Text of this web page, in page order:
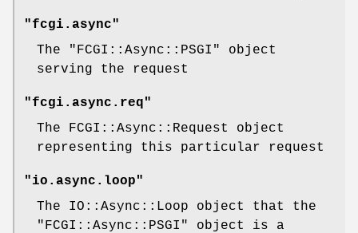
"fcgi.async"
The
"FCGI::Async::PSGI"
object
serving the request
"fcgi.async.req"
The FCGI::Async::Request object
representing this particular request
"io.async.loop"
The IO::Async::Loop object that the
"FCGI::Async::PSGI"
object is a